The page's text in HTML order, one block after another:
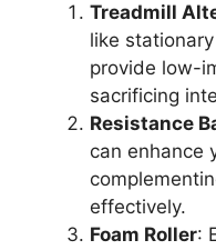
Treadmill
like
provide low-
sacrificing
Resistance
can enhance
effectively.
Foam Roller: